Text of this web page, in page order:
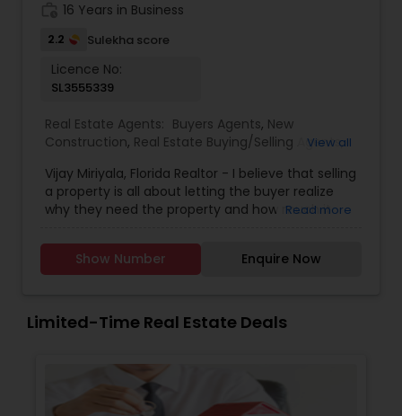
16 Years in Business
2.2 Sulekha score
Licence No:
SL3555339
Real Estate Agents: Buyers Agents, New
Construction, Real Estate Buying/Selling Agents,
Sellers Agents
View all
Vijay Miriyala, Florida Realtor - I believe that selling
a property is all about letting the buyer realize
why they need the property and how much it
as a real estate agent with an extensive
background in selling property and a long list of
it is not just about selling the property to them, I
committed to providing clients with
comprehensive marketing and technology
services, including hundreds of property listings,
Read more
Show Number Enquire Now
Limited-Time Real Estate Deals